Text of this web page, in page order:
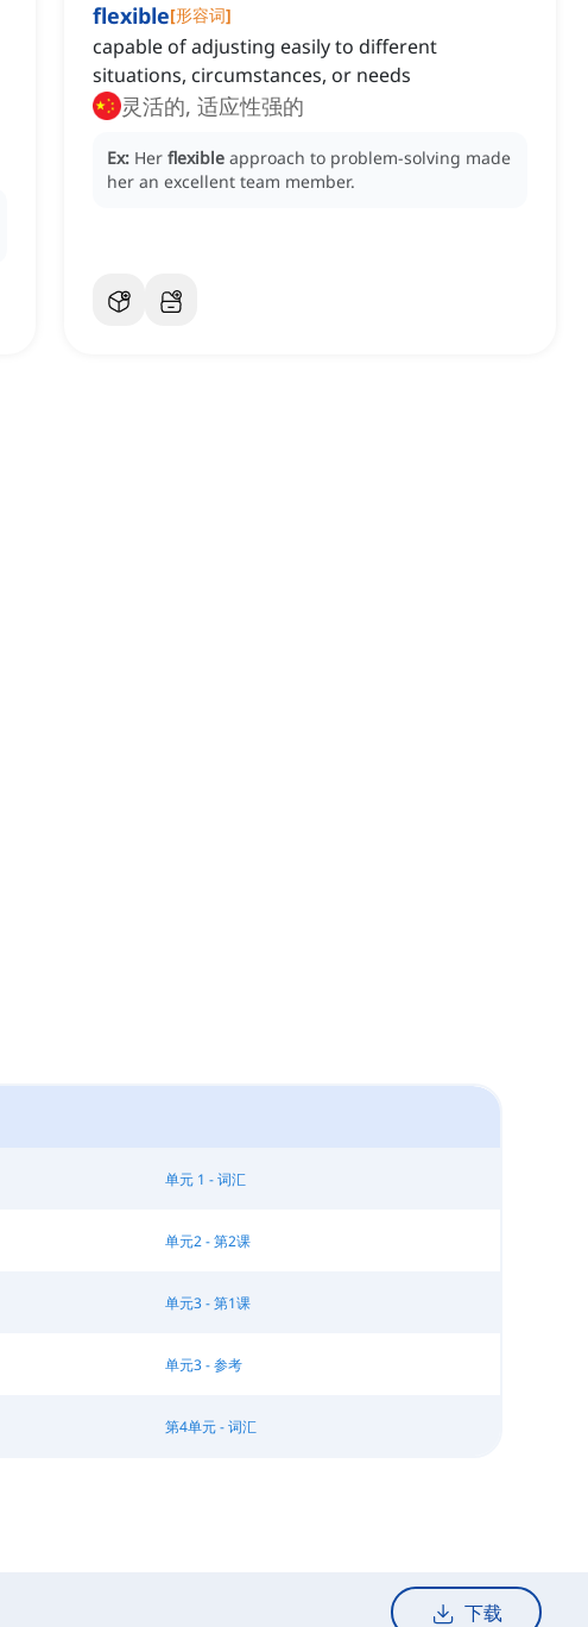
flexible[形容词]
capable of adjusting easily to different
situations, circumstances, or needs
灵活的, 适应性强的
Ex: Her flexible approach to problem-solving made
her an excellent team member.
单元 1 - 词汇
单元2 - 第2课
单元3 - 第1课
单元3 - 参考
第4单元 - 词汇
下载